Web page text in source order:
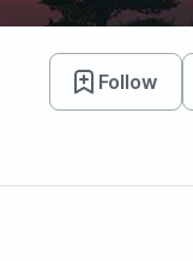
Follow